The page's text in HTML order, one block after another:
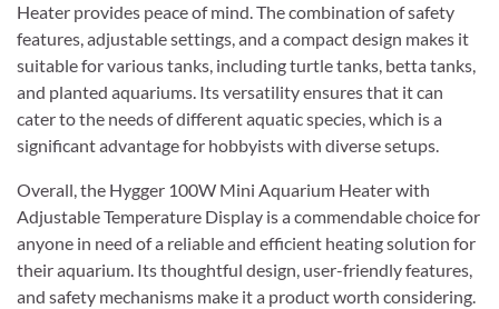
Heater provides peace of mind. The combination of safety
features, adjustable settings, and a compact design makes it
suitable for various tanks, including turtle tanks, betta tanks,
and planted aquariums. Its versatility ensures that it can
cater to the needs of different aquatic species, which is a
significant advantage for hobbyists with diverse setups.
Overall, the Hygger 100W Mini Aquarium Heater with
Adjustable Temperature Display is a commendable choice for
anyone in need of a reliable and efficient heating solution for
their aquarium. Its thoughtful design, user-friendly features,
and safety mechanisms make it a product worth considering.